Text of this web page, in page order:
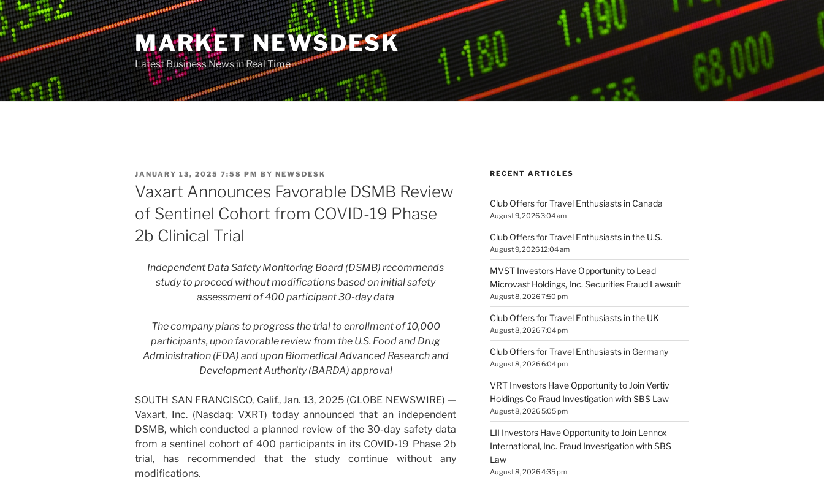
Skip
to
content
MARKET NEWSDESK
Latest Business News in Real Time
POSTED
ON
JANUARY 13, 2025 7:58 PM BY NEWSDESK
Vaxart Announces Favorable DSMB Review
of Sentinel Cohort from COVID-19 Phase
2b Clinical Trial
Independent Data Safety Monitoring Board (DSMB) recommends
study to proceed without modifications based on initial safety
assessment of 400 participant 30-day data
The company plans to progress the trial to enrollment of 10,000
participants, upon favorable review from the U.S. Food and Drug
Administration (FDA) and upon Biomedical Advanced Research and
Development Authority (BARDA) approval
SOUTH SAN FRANCISCO, Calif., Jan. 13, 2025 (GLOBE NEWSWIRE) —
Vaxart, Inc. (Nasdaq: VXRT) today announced that an independent
DSMB, which conducted a planned review of the 30-day safety data
from a sentinel cohort of 400 participants in its COVID-19 Phase 2b
trial, has recommended that the study continue without any
modifications.
RECENT ARTICLES
Club Offers for Travel Enthusiasts in Canada
August 9, 2026 3:04 am
Club Offers for Travel Enthusiasts in the U.S.
August 9, 2026 12:04 am
MVST Investors Have Opportunity to Lead
Microvast Holdings, Inc. Securities Fraud Lawsuit
August 8, 2026 7:50 pm
Club Offers for Travel Enthusiasts in the UK
August 8, 2026 7:04 pm
Club Offers for Travel Enthusiasts in Germany
August 8, 2026 6:04 pm
VRT Investors Have Opportunity to Join Vertiv
Holdings Co Fraud Investigation with SBS Law
August 8, 2026 5:05 pm
LII Investors Have Opportunity to Join Lennox
International, Inc. Fraud Investigation with SBS
Law
August 8, 2026 4:35 pm